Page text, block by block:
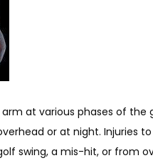
at various phases of the
or at night. Injuries
swing, a mis-hit, or from